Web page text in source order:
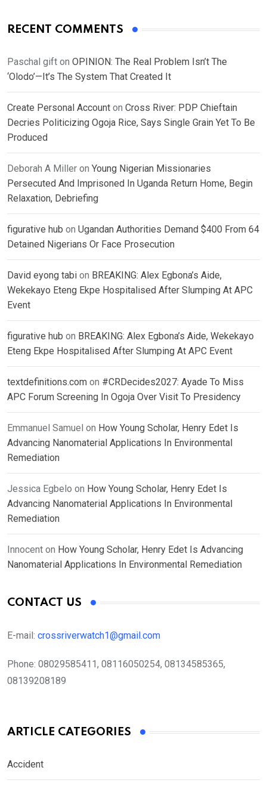
RECENT COMMENTS
Paschal gift on OPINION: The Real Problem Isn’t The
‘Olodo’—It’s The System That Created It
Create Personal Account on Cross River: PDP Chieftain
Decries Politicizing Ogoja Rice, Says Single Grain Yet To Be
Produced
Deborah A Miller on Young Nigerian Missionaries
Persecuted And Imprisoned In Uganda Return Home, Begin
Relaxation, Debriefing
figurative hub on Ugandan Authorities Demand $400 From 64
Detained Nigerians Or Face Prosecution
David eyong tabi on BREAKING: Alex Egbona’s Aide,
Wekekayo Eteng Ekpe Hospitalised After Slumping At APC
Event
figurative hub on BREAKING: Alex Egbona’s Aide, Wekekayo
Eteng Ekpe Hospitalised After Slumping At APC Event
textdefinitions.com on #CRDecides2027: Ayade To Miss
APC Forum Screening In Ogoja Over Visit To Presidency
Emmanuel Samuel on How Young Scholar, Henry Edet Is
Advancing Nanomaterial Applications In Environmental
Remediation
Jessica Egbelo on How Young Scholar, Henry Edet Is
Advancing Nanomaterial Applications In Environmental
Remediation
Innocent on How Young Scholar, Henry Edet Is Advancing
Nanomaterial Applications In Environmental Remediation
CONTACT US
E-mail: crossriverwatch1@gmail.com
Phone: 08029585411, 08116050254, 08134585365,
08139208189
ARTICLE CATEGORIES
Accident